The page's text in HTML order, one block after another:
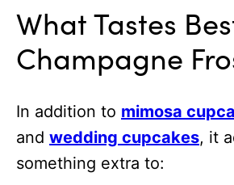
What Tastes
Champagne
In addition to mimosa
and wedding cupcakes, it
something extra to: